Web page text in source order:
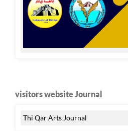
visitors website Journal
Thi Qar Arts Journal